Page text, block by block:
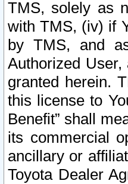
TMS, solely as
with TMS, (iv) if
by TMS, and
Authorized
granted herein.
this license to
Benefit” shall
its commercial
ancillary or
Toyota Dealer